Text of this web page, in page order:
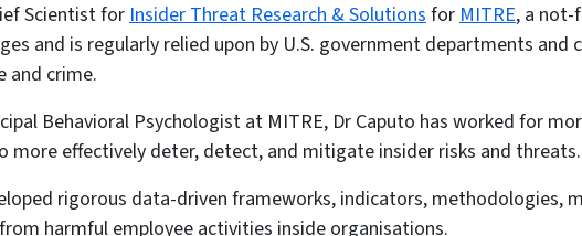
Scientist forInsider Threat Research & SolutionsforMITRE, a
and is regularly relied upon by U.S. government departments
and crime.
Behavioral Psychologist at MITRE, Dr Caputo has worked for
more effectively deter, detect, and mitigate insider risks and threats.
rigorous data-driven frameworks, indicators, methodologies,
harmful employee activities inside organisations.